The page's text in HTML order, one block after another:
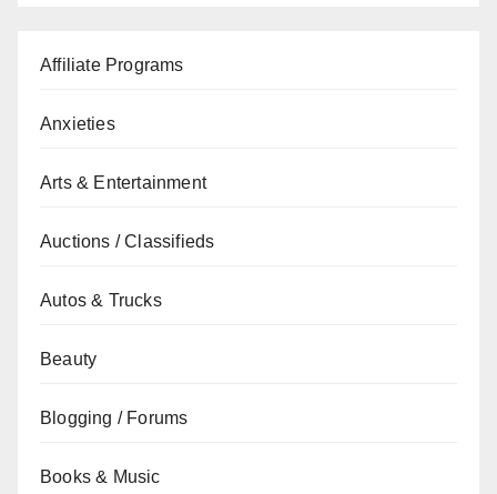
Affiliate Programs
Anxieties
Arts & Entertainment
Auctions / Classifieds
Autos & Trucks
Beauty
Blogging / Forums
Books & Music